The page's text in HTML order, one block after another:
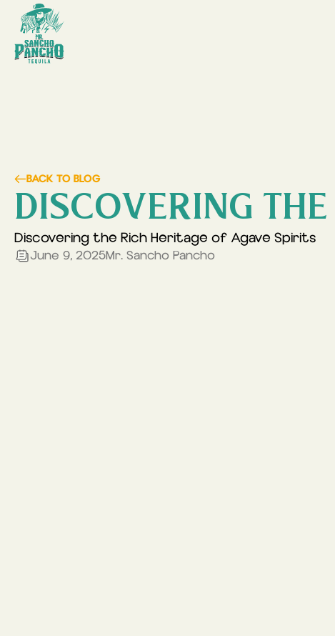
BACK TO BLOG
DISCOVERING
Discovering the Rich Heritage of Agave Spirits
June 9, 2025Mr. Sancho Pancho